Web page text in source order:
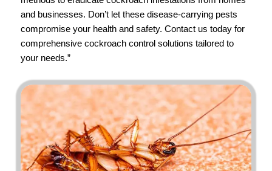
and businesses. Don’t let these disease-carrying pests
compromise your health and safety. Contact us today for
comprehensive cockroach control solutions tailored to
your needs.”